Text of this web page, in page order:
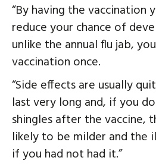
“By having the vaccination
reduce your chance of
unlike the annual flu jab,
vaccination once.
“Side effects are usually
last very long and, if you
shingles after the vaccine,
likely to be milder and the
if you had not had it.”